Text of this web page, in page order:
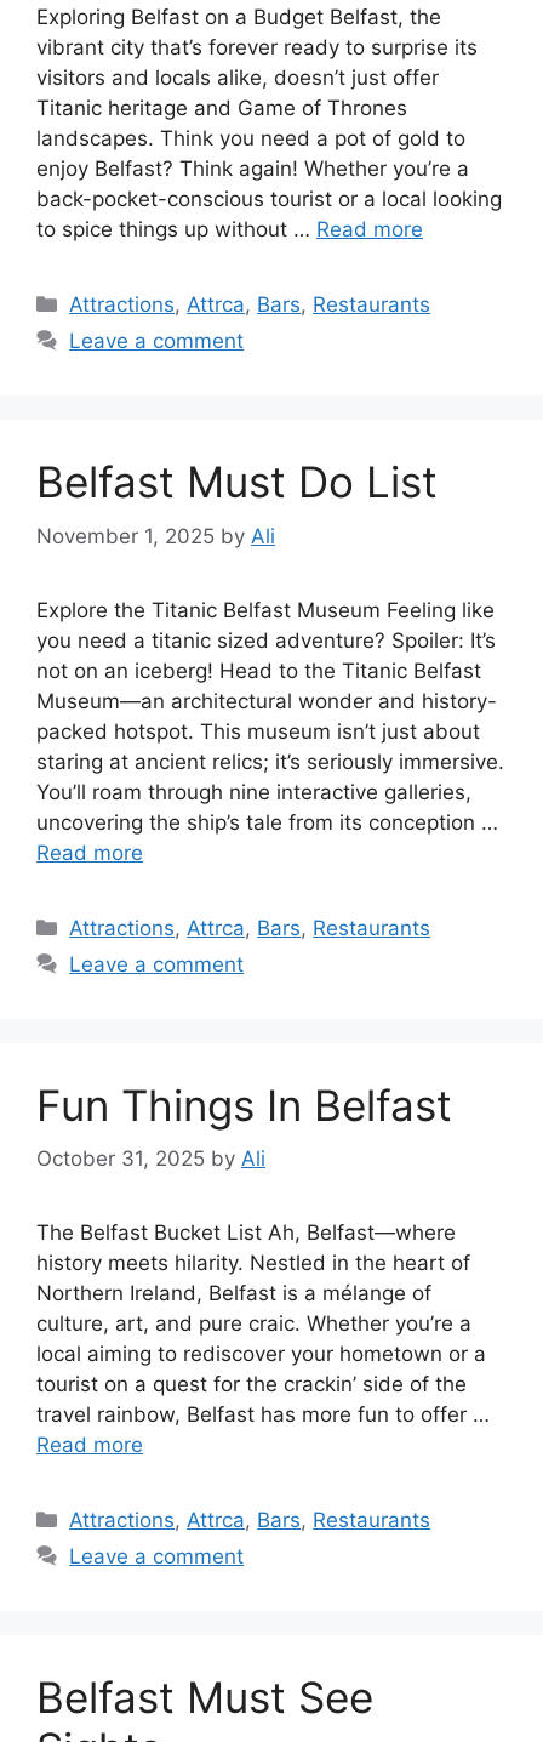
Exploring Belfast on a Budget Belfast, the
vibrant city that’s forever ready to surprise its
visitors and locals alike, doesn’t just offer
Titanic heritage and Game of Thrones
landscapes. Think you need a pot of gold to
enjoy Belfast? Think again! Whether you’re a
back-pocket-conscious tourist or a local looking
to spice things up without … Read more
Categories
Attractions,Attrca, Bars, Restaurants
Leave a comment
Belfast Must Do List
November 1, 2025 by Ali
Explore the Titanic Belfast Museum Feeling like
you need a titanic sized adventure? Spoiler: It’s
not on an iceberg! Head to the Titanic Belfast
Museum—an architectural wonder and history-
packed hotspot. This museum isn’t just about
staring at ancient relics; it’s seriously immersive.
You’ll roam through nine interactive galleries,
uncovering the ship’s tale from its conception …
Read more
Categories
Attractions, Attrca, Bars, Restaurants
Leave a comment
Fun Things In Belfast
October 31, 2025 by Ali
The Belfast Bucket List Ah, Belfast—where
history meets hilarity. Nestled in the heart of
Northern Ireland, Belfast is a mélange of
culture, art, and pure craic. Whether you’re a
local aiming to rediscover your hometown or a
tourist on a quest for the crackin’ side of the
travel rainbow, Belfast has more fun to offer …
Read more
Categories
Attractions,Attrca, Bars, Restaurants
Leave a comment
Belfast Must See